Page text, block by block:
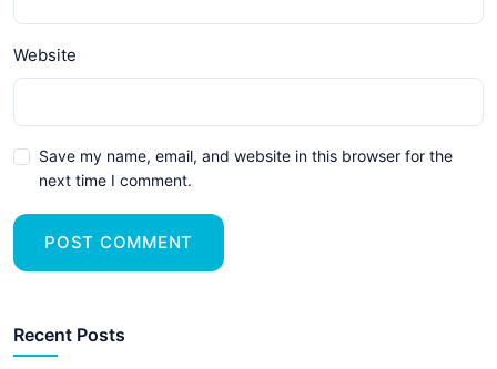
Website
Save my name, email, and website in this browser for the
next time I comment.
POST COMMENT
Recent Posts